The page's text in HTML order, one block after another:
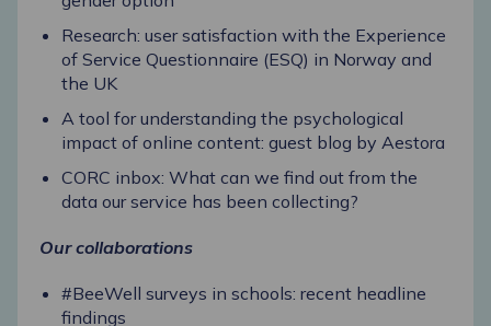
Research: user satisfaction with the Experience
of Service Questionnaire (ESQ) in Norway and
the UK
A tool for understanding the psychological
impact of online content: guest blog by Aestora
CORC inbox: What can we find out from the
data our service has been collecting?
Our collaborations
#BeeWell surveys in schools: recent headline
findings